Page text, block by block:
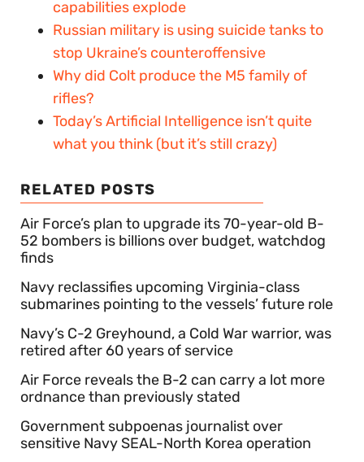
capabilities explode
Russian military is using suicide tanks to
stop Ukraine’s counteroffensive
Why did Colt produce the M5 family of
rifles?
Today’s Artificial Intelligence isn’t quite
what you think (but it’s still crazy)
RELATED POSTS
Air Force’s plan to upgrade its 70-year-old B-
52 bombers is billions over budget, watchdog
finds
Navy reclassifies upcoming Virginia-class
submarines pointing to the vessels’ future role
Navy’s C-2 Greyhound, a Cold War warrior, was
retired after 60 years of service
Air Force reveals the B-2 can carry a lot more
ordnance than previously stated
Government subpoenas journalist over
sensitive Navy SEAL-North Korea operation